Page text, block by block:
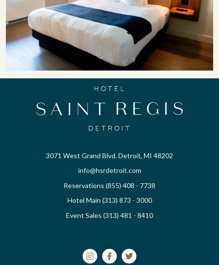
3071 West Grand Blvd. Detroit, MI 48202
info@hsrdetroit.com
Reservations (855) 408 - 7738
Hotel Main (313) 873 - 3000
Event Sales (313) 481 - 8410